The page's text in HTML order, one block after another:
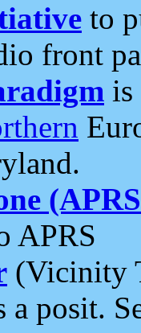
to
front
is
APRS
(Vicinity
a posit.